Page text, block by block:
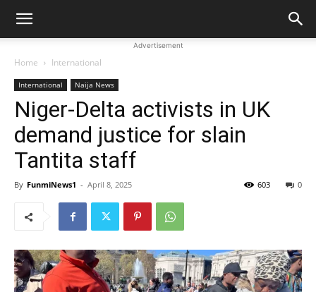
Advertisement
Home International
International Naija News
Niger-Delta activists in UK
demand justice for slain
Tantita staff
By FunmiNews1 - April 8, 2025 0
603